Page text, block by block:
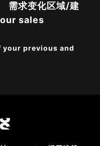
求变化区域/建
sales
your previous and